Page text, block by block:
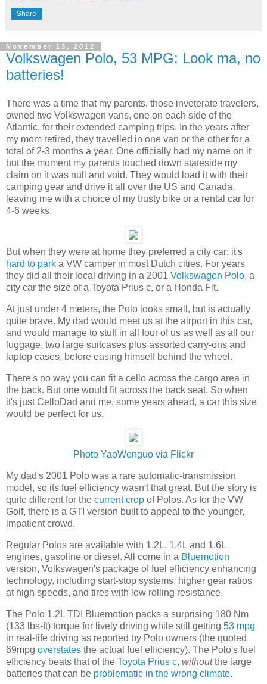
Share
November 13, 2012
Volkswagen Polo, 53 MPG: Look ma, no
batteries!
There was a time that my parents, those inveterate travelers,
owned two Volkswagen vans, one on each side of the
Atlantic, for their extended camping trips. In the years after
my mom retired, they travelled in one van or the other for a
total of 2-3 months a year. One officially had my name on it
but the moment my parents touched down stateside my
claim on it was null and void. They would load it with their
camping gear and drive it all over the US and Canada,
leaving me with a choice of my trusty bike or a rental car for
4-6 weeks.
But when they were at home they preferred a city car: it's
hard to park a VW camper in most Dutch cities. For years
they did all their local driving in a 2001 Volkswagen Polo, a
city car the size of a Toyota Prius c, or a Honda Fit.
At just under 4 meters, the Polo looks small, but is actually
quite brave. My dad would meet us at the airport in this car,
and would manage to stuff in all four of us as well as all our
luggage, two large suitcases plus assorted carry-ons and
laptop cases, before easing himself behind the wheel.
There's no way you can fit a cello across the cargo area in
the back. But one would fit across the back seat. So when
it's just CelloDad and me, some years ahead, a car this size
would be perfect for us.
Photo YaoWenguo via Flickr
My dad's 2001 Polo was a rare automatic-transmission
model, so its fuel efficiency wasn't that great. But the story is
quite different for the current crop of Polos. As for the VW
Golf, there is a GTI version built to appeal to the younger,
impatient crowd.
Regular Polos are available with 1.2L, 1.4L and 1.6L
engines, gasoline or diesel. All come in a Bluemotion
version, Volkswagen's package of fuel efficiency enhancing
technology, including start-stop systems, higher gear ratios
at high speeds, and tires with low rolling resistance.
The Polo 1.2L TDI Bluemotion packs a surprising 180 Nm
(133 lbs-ft) torque for lively driving while still getting 53 mpg
in real-life driving as reported by Polo owners (the quoted
69mpg overstates the actual fuel efficiency). The Polo's fuel
efficiency beats that of the Toyota Prius c, withoutthe large
batteries that can be problematic in the wrong climate.